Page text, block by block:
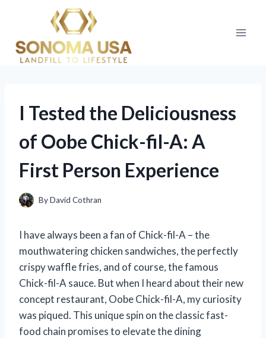
content
I Tested the Deliciousness
of Oobe Chick-fil-A: A
First Person Experience
ByDavid Cothran
I have always been a fan of Chick-fil-A – the
mouthwatering chicken sandwiches, the perfectly
crispy waffle fries, and of course, the famous
Chick-fil-A sauce. But when I heard about their new
concept restaurant, Oobe Chick-fil-A, my curiosity
was piqued. This unique spin on the classic fast-
food chain promises to elevate the dining